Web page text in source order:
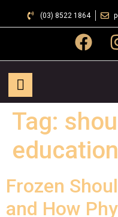
(03) 8522 1864
Tag:
education
Frozen
and How